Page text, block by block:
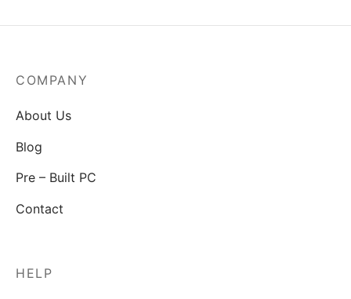
COMPANY
About Us
Blog
Pre – Built PC
Contact
HELP